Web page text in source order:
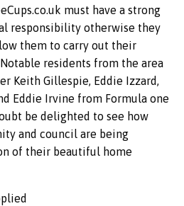
must have a strong
responsibility otherwise they
them to carry out their
residents from the area
Keith Gillespie, Eddie Izzard,
Eddie Irvine from Formula one
be delighted to see how
and council are being
of their beautiful home